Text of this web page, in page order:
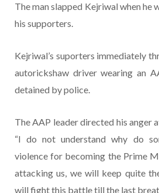
The man slapped Kejriwal when he
his supporters.
Kejriwal’s suporters immediately
autorickshaw driver wearing an
detained by police.
The AAP leader directed his anger
“I do not understand why do
violence for becoming the Prime
attacking us, we will keep quite
will fight this battle till the last